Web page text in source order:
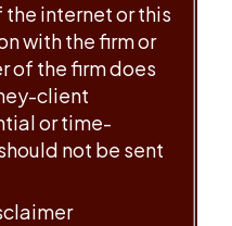
the internet or this
with the firm or
of the firm does
client
or time-
not be sent